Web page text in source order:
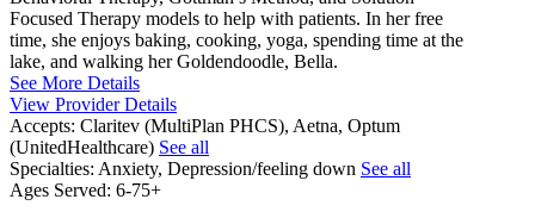
Focused Therapy models to help with patients. In her free
time, she enjoys baking, cooking, yoga, spending time at the
lake, and walking her Goldendoodle, Bella.
See More Details
View Provider Details
Accepts: Claritev (MultiPlan PHCS), Aetna, Optum
(UnitedHealthcare) See all
Specialties: Anxiety, Depression/feeling down See all
Ages Served: 6-75+